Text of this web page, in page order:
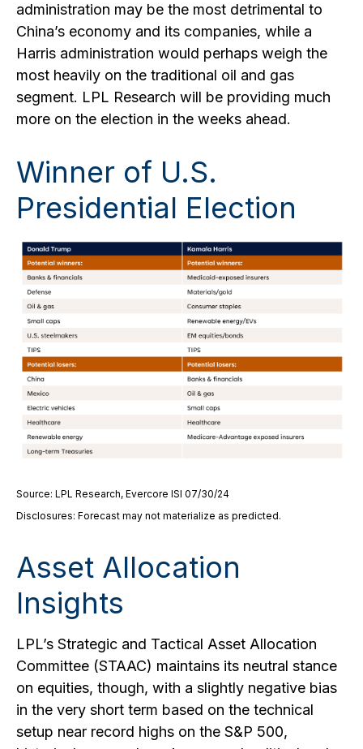
administration may be the most detrimental to
China’s economy and its companies, while a
Harris administration would perhaps weigh the
most heavily on the traditional oil and gas
segment. LPL Research will be providing much
more on the election in the weeks ahead.
Winner of U.S.
Presidential Election
Source: LPL Research, Evercore ISI 07/30/24
Disclosures: Forecast may not materialize as predicted.
Asset Allocation
Insights
LPL’s Strategic and Tactical Asset Allocation
Committee (STAAC) maintains its neutral stance
on equities, though, with a slightly negative bias
in the very short term based on the technical
setup near record highs on the S&P 500,